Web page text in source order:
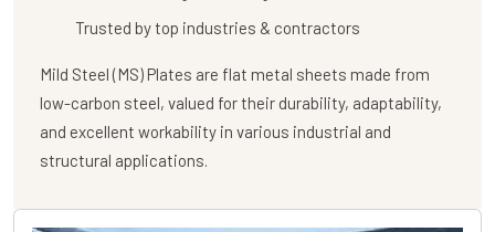
Trusted by top industries & contractors
Mild Steel (MS) Plates are flat metal sheets made from
low-carbon steel, valued for their durability, adaptability,
and excellent workability in various industrial and
structural applications.